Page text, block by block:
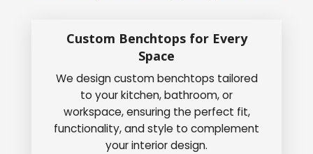
Custom Benchtops for Every
Space
We design custom benchtops tailored
to your kitchen, bathroom, or
workspace, ensuring the perfect fit,
functionality, and style to complement
your interior design.